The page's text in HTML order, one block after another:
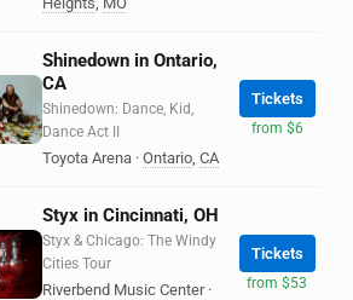
Shinedown in Ontario,
CA
Shinedown: Dance, Kid,
Dance Act II
Toyota Arena · Ontario, CA
Tickets
from $6
Styx in Cincinnati, OH
Styx & Chicago: The Windy
Cities Tour
Riverbend Music Center ·
Tickets
from $53